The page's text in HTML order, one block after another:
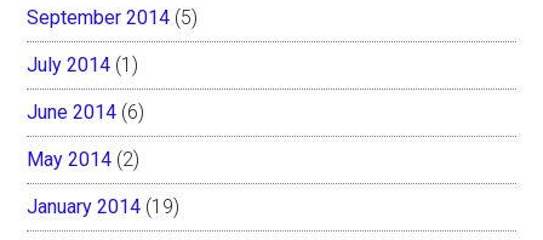
September 2014 (5)
July 2014 (1)
June 2014 (6)
May 2014 (2)
January 2014 (19)